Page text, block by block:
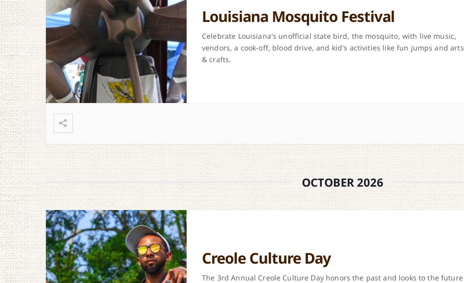
Louisiana Mosquito Festival
Celebrate Louisiana's unofficial state bird, the mosquito, with live music,
vendors, a cook-off, blood drive, and kid's activities like fun jumps and arts
& crafts.
OCTOBER 2026
Creole Culture Day
The 3rd Annual Creole Culture Day honors the past and looks to the future